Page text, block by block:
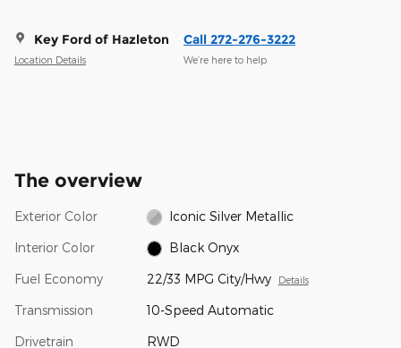
Key Ford of Hazleton
Location Details
Call 272-276-3222
We’re here to help
The overview
Exterior Color Iconic Silver Metallic
Interior Color Black Onyx
Fuel Economy 22/33 MPG City/Hwy Details
Transmission 10-Speed Automatic
Drivetrain RWD